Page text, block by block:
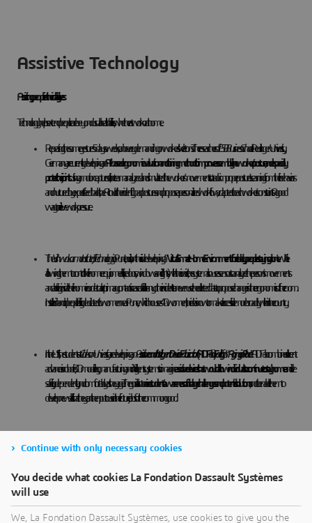
Assistive Technology
Assisting people in their daily lives
Technology helps extend people care beyond usual health facilities, whether at work or at home.
Repeating the same gestures 5 days a week, can be very demanding on workers’ skeletons. The researchers ofESB Business Schoolat Reutlingen University,
Germany are currently developing anAI-based ergonomic evaluation and training method to improve assembly line workers’ posture, and especially
protect their joints. Using a motion capture suit, the team analyzed and simulated the workers’ movements to track improper postures. Learning from their behaviors
and nurtured by experts’ feedback, the AI could then identify bad postures and propose a personalized workflow, adapted to each worker’s constraints. A good
way to relieve work pressure.
TheVishwakarma Institute of Technologyin Pune, India, is on their side developing a“Virtual Smart Home Environment” for elderly people staying alone. While
allowing them to control their home equipment (like doors, windows and lights) with their voice, the system also uses sensors to analyze the person’s movements
and activity inside their home in order to alert primary contacts in case of a fall or any other incident. It can even use the collected data to propose changes in the ergonomics of the room.
Installed in an old people facility dedicated to women near Pune, which houses 40 women, the idea is now to make it accessible more broadly within the country.
In the US, the students atClarkson Universityare developing anAssistive and Intelligent Device Fabrication(AIDFab)Facilityfor“Aging in Place”. AIDFab combines all recent
advances in robotics, 3D modeling, manufacturing and intelligent systems to imagineassistive devices that would allow individuals to continue to stay homeand live
safely, independently, and comfortably as they age. The goal is also toraise students’ awareness of old age challenges and potential solutions, and to enable them to
develop new skills that they can then put to use in their future jobs for the common good.
Medicine and Engineering
Continue with only necessary cookies
You decide what cookies La Fondation Dassault Systèmes
will use
We, La Fondation Dassault Systèmes, use cookies to give you the